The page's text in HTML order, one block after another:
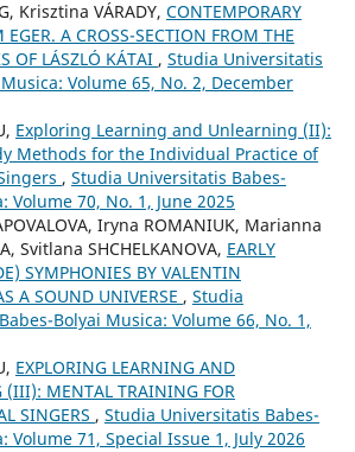
Krisztina VÁRADY, CONTEMPORARY
EGER. A CROSS-SECTION FROM THE
OF LÁSZLÓ KÁTAI , Studia Universitatis
Volume 65, No. 2, December
Exploring Learning and Unlearning (II):
Methods for the Individual Practice of
, Studia Universitatis Babes-
Volume 70, No. 1, June 2025
Іryna ROMANIUK, Marianna
Svitlana SHCHELKANOVA, EARLY
SYMPHONIES BY VALENTIN
A SOUND UNIVERSE , Studia
Bolyai Musica: Volume 66, No. 1,
EXPLORING LEARNING AND
(III): MENTAL TRAINING FOR
SINGERS , Studia Universitatis Babes-
Volume 71, Special Issue 1, July 2026